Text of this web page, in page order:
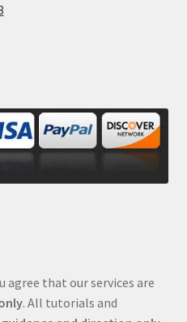
agree that our services are
. All tutorials and